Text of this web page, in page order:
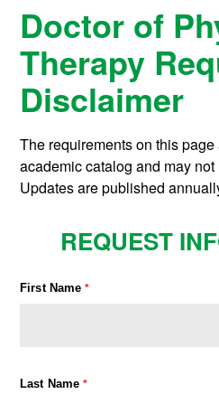
Doctor of
Therapy
Disclaimer
The requirements on this
academic catalog and may not
Updates are published
REQUEST